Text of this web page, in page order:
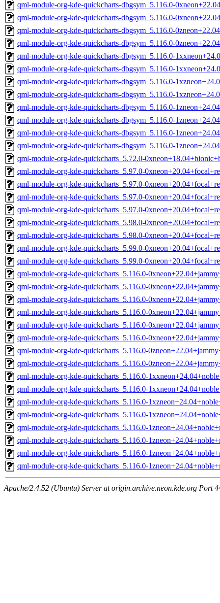
qml-module-org-kde-quickcharts-dbgsym_5.116.0-
qml-module-org-kde-quickcharts-dbgsym_5.116.0-
qml-module-org-kde-quickcharts-dbgsym_5.116.0-
qml-module-org-kde-quickcharts-dbgsym_5.116.0-
qml-module-org-kde-quickcharts-dbgsym_5.116.0-
qml-module-org-kde-quickcharts-dbgsym_5.116.0-
qml-module-org-kde-quickcharts-dbgsym_5.116.0-
qml-module-org-kde-quickcharts-dbgsym_5.116.0-
qml-module-org-kde-quickcharts-dbgsym_5.116.0-
qml-module-org-kde-quickcharts-dbgsym_5.116.0-
qml-module-org-kde-quickcharts-dbgsym_5.116.0-
qml-module-org-kde-quickcharts-dbgsym_5.116.0-
qml-module-org-kde-quickcharts_5.72.0-
qml-module-org-kde-quickcharts_5.97.0-
qml-module-org-kde-quickcharts_5.97.0-
qml-module-org-kde-quickcharts_5.97.0-
qml-module-org-kde-quickcharts_5.97.0-
qml-module-org-kde-quickcharts_5.98.0-
qml-module-org-kde-quickcharts_5.98.0-
qml-module-org-kde-quickcharts_5.99.0-
qml-module-org-kde-quickcharts_5.99.0-
qml-module-org-kde-quickcharts_5.116.0-
qml-module-org-kde-quickcharts_5.116.0-
qml-module-org-kde-quickcharts_5.116.0-
qml-module-org-kde-quickcharts_5.116.0-
qml-module-org-kde-quickcharts_5.116.0-
qml-module-org-kde-quickcharts_5.116.0-
qml-module-org-kde-quickcharts_5.116.0-
qml-module-org-kde-quickcharts_5.116.0-
qml-module-org-kde-quickcharts_5.116.0-
qml-module-org-kde-quickcharts_5.116.0-
qml-module-org-kde-quickcharts_5.116.0-
qml-module-org-kde-quickcharts_5.116.0-
qml-module-org-kde-quickcharts_5.116.0-
qml-module-org-kde-quickcharts_5.116.0-
qml-module-org-kde-quickcharts_5.116.0-
qml-module-org-kde-quickcharts_5.116.0-
Apache/2.4.52 (Ubuntu) Server at origin.archive.neon.kde.org Port